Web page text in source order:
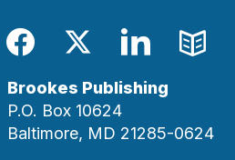
Facebook
TwitterLinkedIn
Blog
Brookes Publishing
P.O. Box 10624
Baltimore, MD 21285-0624